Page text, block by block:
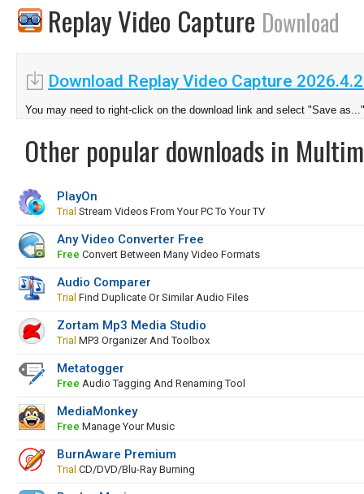
Replay Video Capture Download
Download Replay Video Capture
You may need to right-click on the download link and select "Save as..."
Other popular downloads in
PlayOn
Trial Stream Videos From Your PC To Your TV
Any Video Converter Free
Free Convert Between Many Video Formats
Audio Comparer
Trial Find Duplicate Or Similar Audio Files
Zortam Mp3 Media Studio
Trial MP3 Organizer And Toolbox
Metatogger
Free Audio Tagging And Renaming Tool
MediaMonkey
Free Manage Your Music
BurnAware Premium
Trial CD/DVD/Blu-Ray Burning